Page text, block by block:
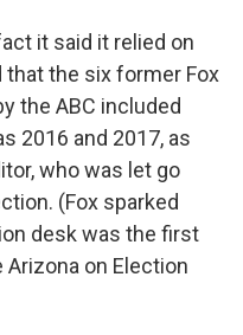
it said it relied on
the six former Fox
the ABC included
2016 and 2017, as
who was let go
(Fox sparked
desk was the first
on Election